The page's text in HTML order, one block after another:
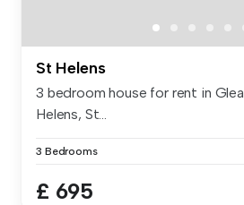
St Helens
3 bedroom house for rent in
Helens, St...
3 Bedrooms
£ 695